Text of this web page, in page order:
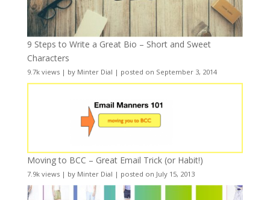
9 Steps to Write a Great Bio – Short and Sweet
Characters
9.7k views| by Minter Dial | posted on September 3, 2014
Moving to BCC – Great Email Trick (or Habit!)
7.9k views| by Minter Dial | posted on July 15, 2013